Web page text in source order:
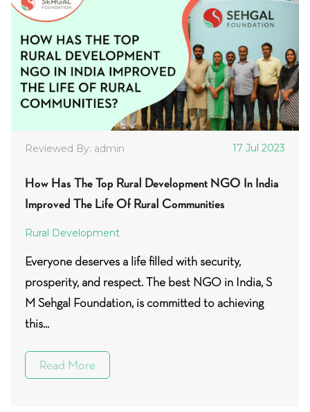
Reviewed By: admin 17 Jul 2023
How Has The Top Rural Development NGO In India
Improved The Life Of Rural Communities
Rural Development
Everyone deserves a life filled with security,
prosperity, and respect. The best NGO in India, S
M Sehgal Foundation, is committed to achieving
this...
Read More